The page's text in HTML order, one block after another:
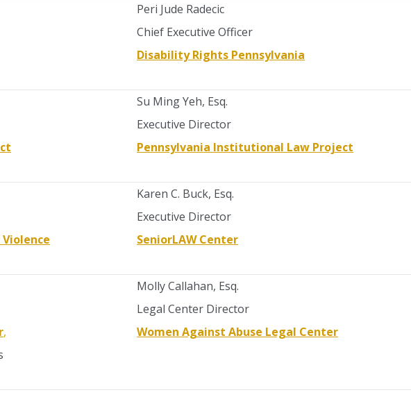
Peri Jude Radecic
Chief Executive Officer
Disability Rights Pennsylvania
Su Ming Yeh, Esq.
Executive Director
Pennsylvania Institutional Law Project
Karen C. Buck, Esq.
Executive Director
SeniorLAW Center
,
Molly Callahan, Esq.
Legal Center Director
Women Against Abuse Legal Center